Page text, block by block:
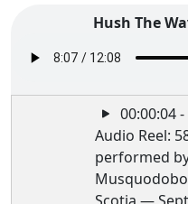
Hush The
00:00:04
Audio Reel:
performed